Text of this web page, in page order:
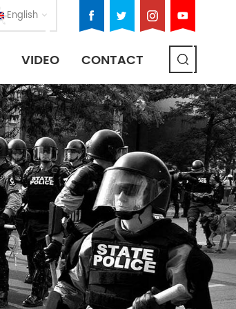
English
VIDEO CONTACT